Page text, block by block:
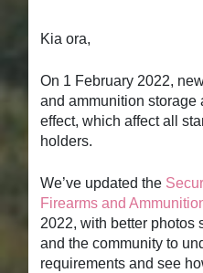
Kia ora,
On 1 February 2022,
and ammunition storage
effect, which affect all
holders.
We’ve updated the
Firearms and
2022, with better photos
and the community to
requirements and see